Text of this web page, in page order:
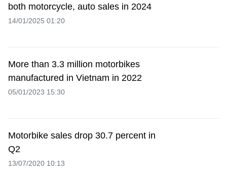
both motorcycle, auto sales in 2024
14/01/2025 01:20
More than 3.3 million motorbikes
manufactured in Vietnam in 2022
05/01/2023 15:30
Motorbike sales drop 30.7 percent in
Q2
13/07/2020 10:13